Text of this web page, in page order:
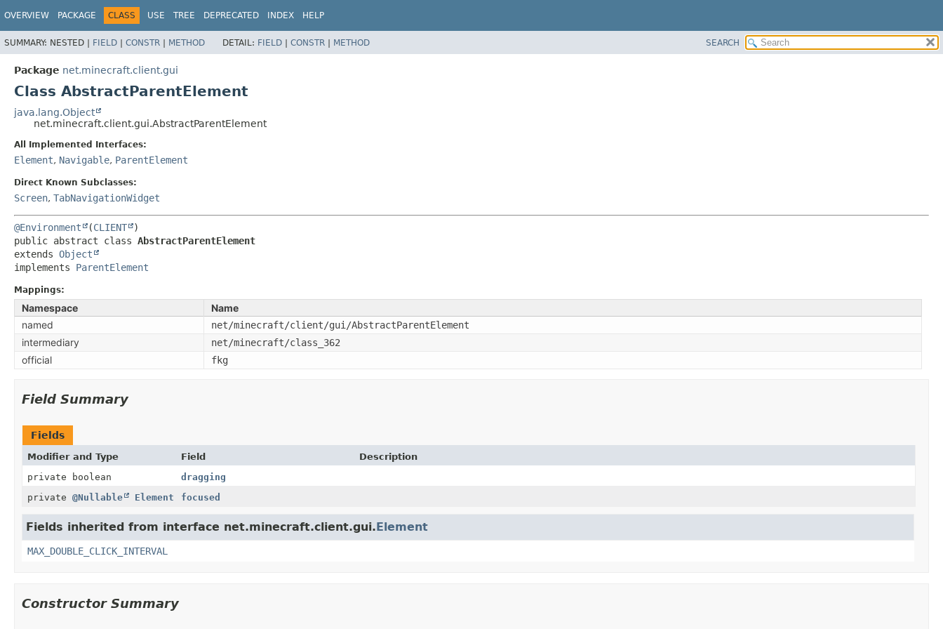
OVERVIEW PACKAGE CLASS USE TREE DEPRECATED INDEX HELP
SUMMARY: NESTED | FIELD | CONSTR | METHOD DETAIL: FIELD | CONSTR | METHOD SEARCH
Package net.minecraft.client.gui
Class AbstractParentElement
java.lang.Object
net.minecraft.client.gui.AbstractParentElement
All Implemented Interfaces:
Element, Navigable, ParentElement
Direct Known Subclasses:
Screen, TabNavigationWidget
@Environment (CLIENT
public abstract class AbstractParentElement
extends Object
implements ParentElement
Mappings:
Namespace
Name
named
net/minecraft/client/gui/AbstractParentElement
intermediary net/minecraft/class_362
official fkg
Field Summary
Fields
Modifier and Type Field
Description
private boolean
dragging
private @Nullable Element focused
Fields inherited from interface net.minecraft.client.gui.Element
MAX_DOUBLE_CLICK_INTERVAL
Constructor Summary